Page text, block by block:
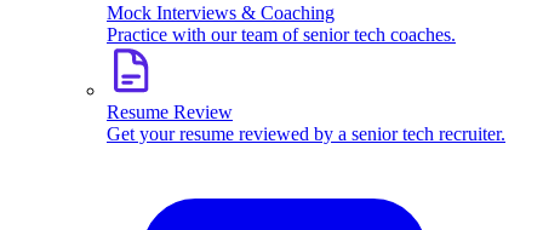
Mock Interviews & Coaching
Practice with our team of senior tech coaches.
Resume Review
Get your resume reviewed by a senior tech recruiter.